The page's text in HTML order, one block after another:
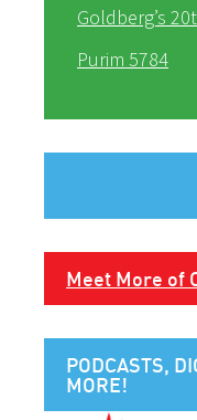
Goldberg’s
Purim 5784
Meet More of
PODCASTS,
MORE!